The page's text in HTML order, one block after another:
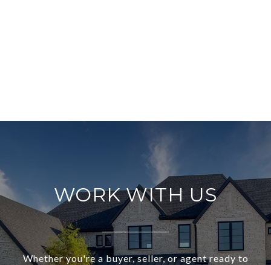
WORK WITH US
Whether you're a buyer, seller, or agent ready to